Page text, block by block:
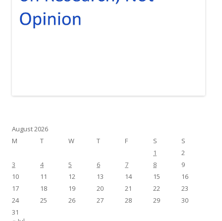
August 2026
M
T W T F S
S
1
2
3
4 5 6 7 8
9
10
11 12 13 14 15
16
17
18 19 20 21 22
23
24
25 26 27 28 29
30
31